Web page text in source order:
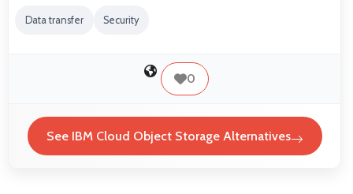
Data transfer Security
0
See IBM Cloud Object Storage Alternatives